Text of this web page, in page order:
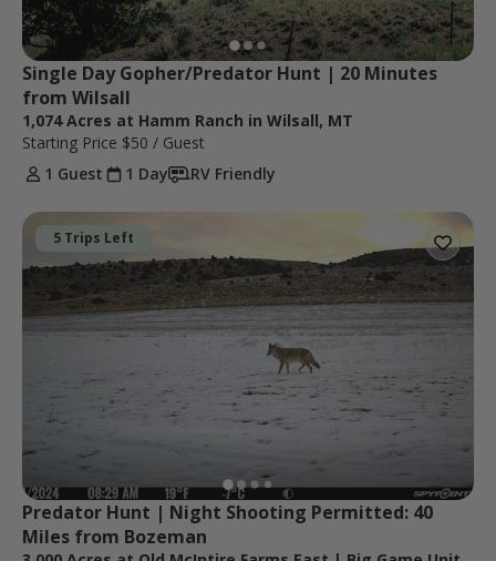
Single Day Gopher/Predator Hunt | 20 Minutes
from Wilsall
1,074 Acres at Hamm Ranch in Wilsall, MT
Starting Price $50 / Guest
1 Guest
1 Day RV Friendly
5 Trips Left
Predator Hunt | Night Shooting Permitted: 40
Miles from Bozeman